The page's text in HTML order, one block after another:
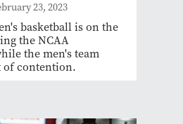
23, 2023
basketball is on the
the NCAA
the men's team
of contention.